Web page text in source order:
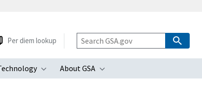
submenu
Toggle submenu
About GSA
Toggle submenu
Per diem lookup